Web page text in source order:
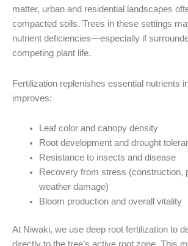
matter, urban and residential landscapes
compacted soils. Trees in these settings
nutrient deficiencies—especially if
competing plant life.
Fertilization replenishes essential nutrients
improves:
Leaf color and canopy density
Root development and drought
Resistance to insects and disease
Recovery from stress (construction,
weather damage)
Bloom production and overall vitality
At Niwaki, we use deep root fertilization to